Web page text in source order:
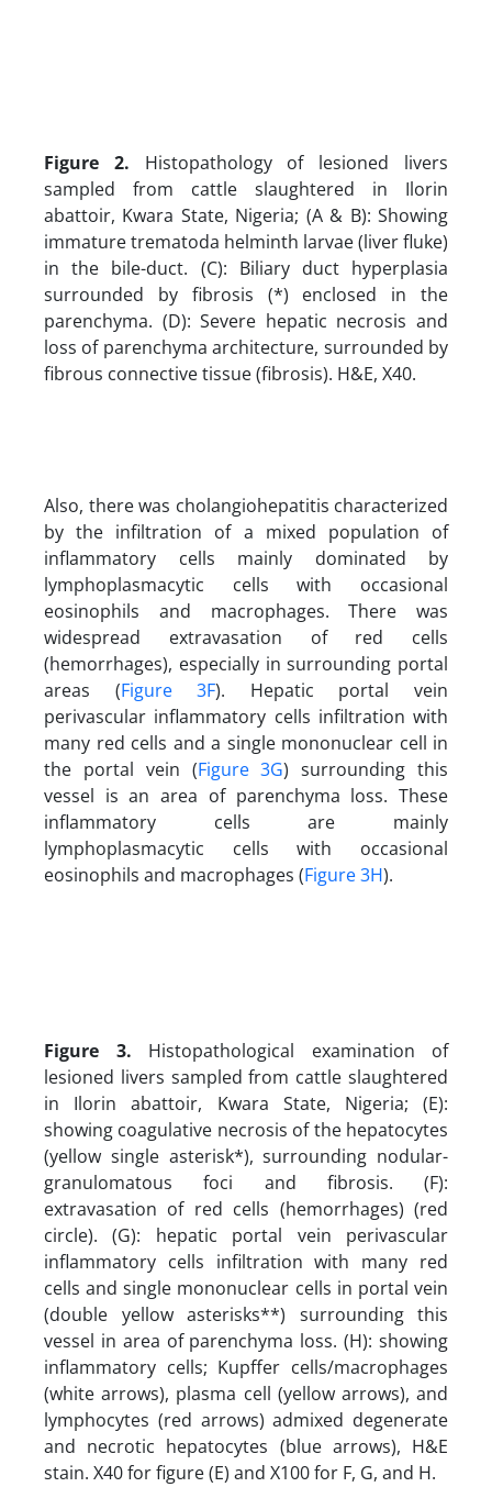
Figure 2. Histopathology of lesioned livers
sampled from cattle slaughtered in Ilorin
abattoir, Kwara State, Nigeria; (A & B): Showing
immature trematoda helminth larvae (liver fluke)
in the bile-duct. (C): Biliary duct hyperplasia
surrounded by fibrosis (*) enclosed in the
parenchyma. (D): Severe hepatic necrosis and
loss of parenchyma architecture, surrounded by
fibrous connective tissue (fibrosis). H&E, X40.
Also, there was cholangiohepatitis characterized
by the infiltration of a mixed population of
inflammatory cells mainly dominated by
lymphoplasmacytic cells with occasional
eosinophils and macrophages. There was
widespread extravasation of red cells
(hemorrhages), especially in surrounding portal
areas (Figure 3F). Hepatic portal vein
perivascular inflammatory cells infiltration with
many red cells and a single mononuclear cell in
the portal vein (Figure 3G) surrounding this
vessel is an area of parenchyma loss. These
inflammatory cells are mainly
lymphoplasmacytic cells with occasional
eosinophils and macrophages (Figure 3H).
Figure 3. Histopathological examination of
lesioned livers sampled from cattle slaughtered
in Ilorin abattoir, Kwara State, Nigeria; (E):
showing coagulative necrosis of the hepatocytes
(yellow single asterisk*), surrounding nodular-
granulomatous foci and fibrosis. (F):
extravasation of red cells (hemorrhages) (red
circle). (G): hepatic portal vein perivascular
inflammatory cells infiltration with many red
cells and single mononuclear cells in portal vein
(double yellow asterisks**) surrounding this
vessel in area of parenchyma loss. (H): showing
inflammatory cells; Kupffer cells/macrophages
(white arrows), plasma cell (yellow arrows), and
lymphocytes (red arrows) admixed degenerate
and necrotic hepatocytes (blue arrows), H&E
stain. X40 for figure (E) and X100 for F, G, and H.